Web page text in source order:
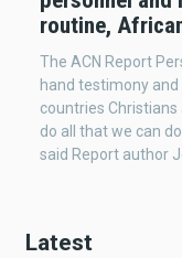
routine,
The ACN Report
hand testimony
countries
do all that we can
said Report author
Latest